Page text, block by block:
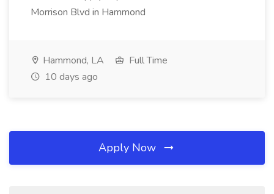
Morrison Blvd in Hammond
Hammond, LA
Full Time
10 days ago
Apply Now